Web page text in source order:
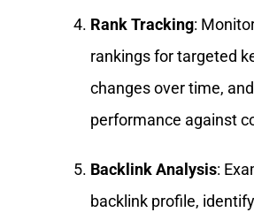
Rank Tracking:
rankings for targeted
changes over time,
performance against
Backlink Analysis:
backlink profile,